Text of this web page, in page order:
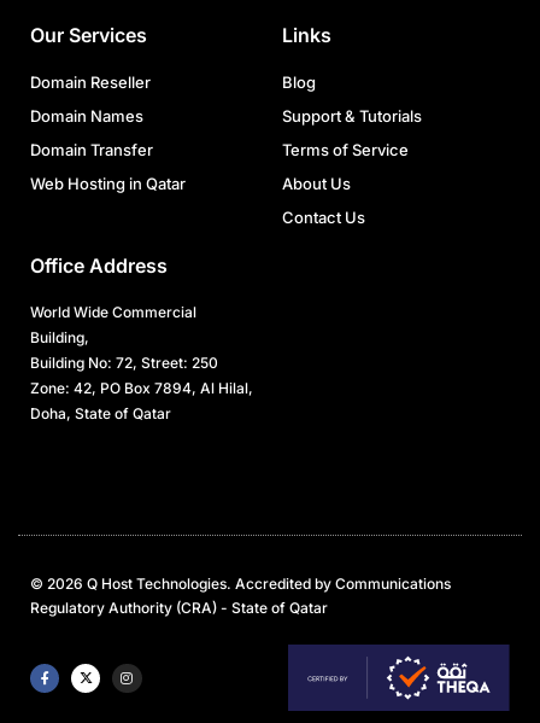
Our Services
Domain Reseller
Domain Names
Domain Transfer
Web Hosting in Qatar
Links
Blog
Support & Tutorials
Terms of Service
About Us
Contact Us
Office Address
World Wide Commercial
Building,
Building No: 72, Street: 250
Zone: 42, PO Box 7894, Al Hilal,
Doha, State of Qatar
© 2026 Q Host Technologies. Accredited by Communications
Regulatory Authority (CRA) - State of Qatar